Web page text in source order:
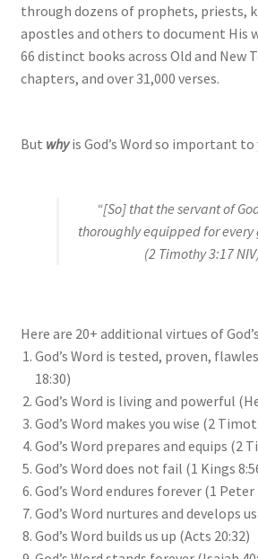
through dozens of prophets, priests,
apostles and others to document His
66 distinct books across Old and New
chapters, and over 31,000 verses.
But whyis God’s Word so important to
“[So] that the servant of
thoroughly equipped for every
(2 Timothy 3:17
Here are 20+ additional virtues of
God’s Word is tested, proven,
18:30)
God’s Word is living and powerful
God’s Word makes you wise (2
God’s Word prepares and equips (2
God’s Word does not fail (1 Kings
God’s Word endures forever (1 Peter
God’s Word nurtures and develops
God’s Word builds us up (Acts 20:32)